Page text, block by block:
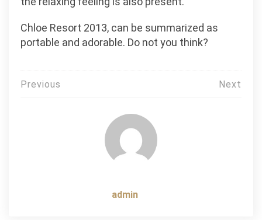
Chloe Resort 2013, can be summarized as
portable and adorable. Do not you think?
Post
Previous Next
admin